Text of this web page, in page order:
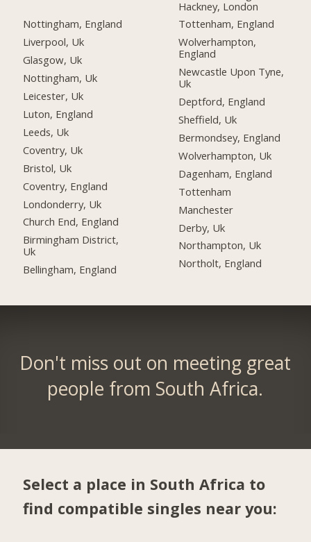
Nottingham, England
Liverpool, Uk
Glasgow, Uk
Nottingham, Uk
Leicester, Uk
Luton, England
Leeds, Uk
Coventry, Uk
Bristol, Uk
Coventry, England
Londonderry, Uk
Church End, England
Birmingham District,
Uk
Bellingham, England
Hackney, London
Tottenham, England
Wolverhampton,
England
Newcastle Upon Tyne,
Uk
Deptford, England
Sheffield, Uk
Bermondsey, England
Wolverhampton, Uk
Dagenham, England
Tottenham
Manchester
Derby, Uk
Northampton, Uk
Northolt, England
Don't miss out on meeting great
people from South Africa.
Select a place in South Africa to
find compatible singles near you: